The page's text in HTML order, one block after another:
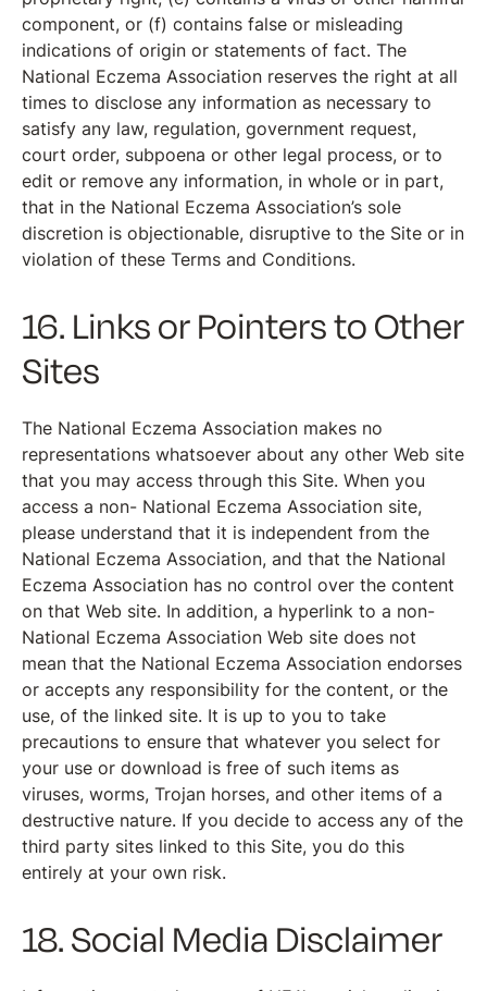
component, or (f) contains false or misleading
indications of origin or statements of fact. The
National Eczema Association reserves the right at all
times to disclose any information as necessary to
satisfy any law, regulation, government request,
court order, subpoena or other legal process, or to
edit or remove any information, in whole or in part,
that in the National Eczema Association’s sole
discretion is objectionable, disruptive to the Site or in
violation of these Terms and Conditions.
16. Links or Pointers to Other
Sites
The National Eczema Association makes no
representations whatsoever about any other Web site
that you may access through this Site. When you
access a non- National Eczema Association site,
please understand that it is independent from the
National Eczema Association, and that the National
Eczema Association has no control over the content
on that Web site. In addition, a hyperlink to a non-
National Eczema Association Web site does not
mean that the National Eczema Association endorses
or accepts any responsibility for the content, or the
use, of the linked site. It is up to you to take
precautions to ensure that whatever you select for
your use or download is free of such items as
viruses, worms, Trojan horses, and other items of a
destructive nature. If you decide to access any of the
third party sites linked to this Site, you do this
entirely at your own risk.
18. Social Media Disclaimer